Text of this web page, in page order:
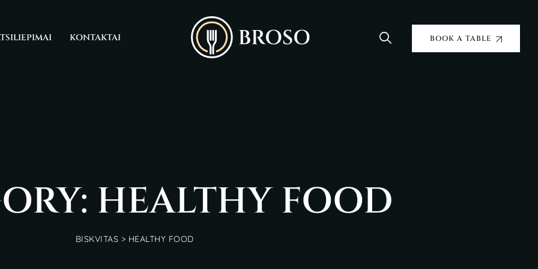
KONTAKTAI BOOK A TABLE
HEALTHY FOOD
BISKVITAS > HEALTHY FOOD